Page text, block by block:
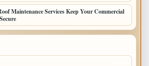
Maintenance Services Keep Your Commercial